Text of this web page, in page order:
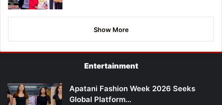
Show More
Entertainment
Apatani Fashion Week 2026 Seeks
Global Platform…